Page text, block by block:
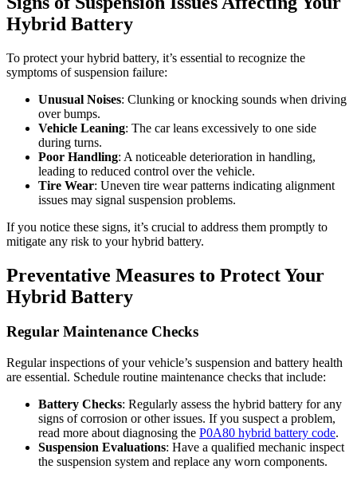
Hybrid Battery
To protect your hybrid battery, it’s essential to recognize the
symptoms of suspension failure:
Unusual Noises: Clunking or knocking sounds when driving
over bumps.
Vehicle Leaning: The car leans excessively to one side
during turns.
Poor Handling: A noticeable deterioration in handling,
leading to reduced control over the vehicle.
Tire Wear: Uneven tire wear patterns indicating alignment
issues may signal suspension problems.
If you notice these signs, it’s crucial to address them promptly to
mitigate any risk to your hybrid battery.
Preventative Measures to Protect Your
Hybrid Battery
Regular Maintenance Checks
Regular inspections of your vehicle’s suspension and battery health
are essential. Schedule routine maintenance checks that include:
Battery Checks: Regularly assess the hybrid battery for any
signs of corrosion or other issues. If you suspect a problem,
read more about diagnosing the P0A80 hybrid battery code.
Suspension Evaluations: Have a qualified mechanic inspect
the suspension system and replace any worn components.